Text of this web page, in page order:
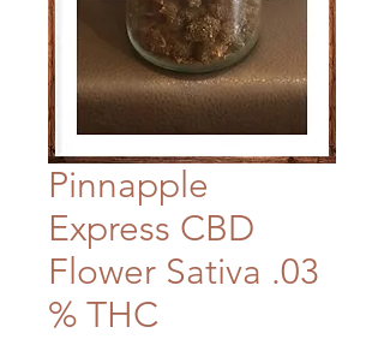
Pinnapple
Express CBD
Flower Sativa .03
% THC